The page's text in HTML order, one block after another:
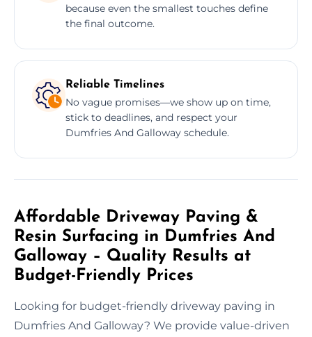
because even the smallest touches define
the final outcome.
Reliable Timelines
No vague promises—we show up on time,
stick to deadlines, and respect your
Dumfries And Galloway schedule.
Affordable Driveway Paving &
Resin Surfacing in Dumfries And
Galloway – Quality Results at
Budget-Friendly Prices
Looking for budget-friendly driveway paving in
Dumfries And Galloway? We provide value-driven